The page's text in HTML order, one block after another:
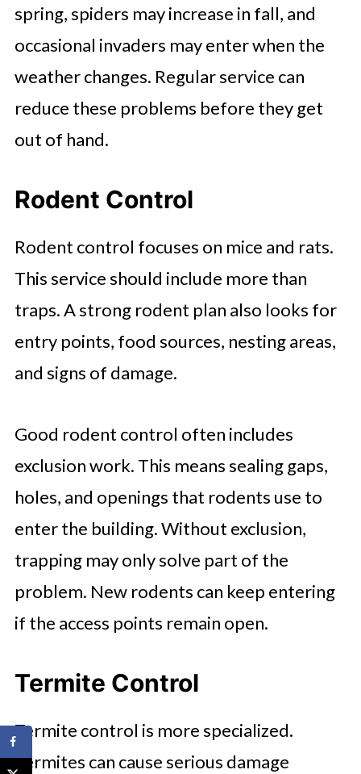
spring, spiders may increase in fall, and
occasional invaders may enter when the
weather changes. Regular service can
reduce these problems before they get
out of hand.
Rodent Control
Rodent control focuses on mice and rats.
This service should include more than
traps. A strong rodent plan also looks for
entry points, food sources, nesting areas,
and signs of damage.
Good rodent control often includes
exclusion work. This means sealing gaps,
holes, and openings that rodents use to
enter the building. Without exclusion,
trapping may only solve part of the
problem. New rodents can keep entering
if the access points remain open.
Termite Control
Termite control is more specialized.
Termites can cause serious damage